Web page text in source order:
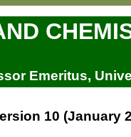
Emeritus,
10 (January